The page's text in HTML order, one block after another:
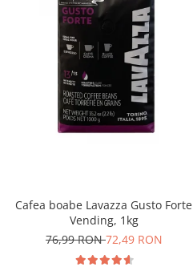
Cafea boabe Lavazza Gusto Forte
Vending, 1kg
76,99 RON72,49 RON